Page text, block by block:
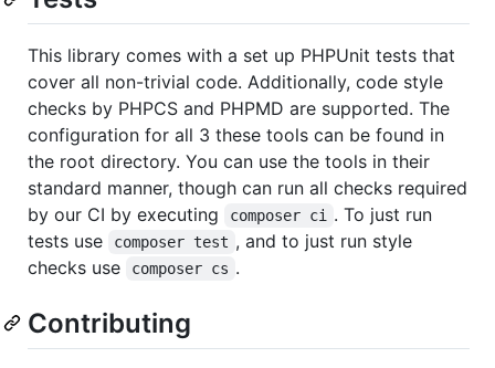
This library comes with a set up PHPUnit tests that
cover all non-trivial code. Additionally, code style
checks by PHPCS and PHPMD are supported. The
configuration for all 3 these tools can be found in
the root directory. You can use the tools in their
standard manner, though can run all checks required
by our CI by executing
composer ci
. To just run
tests use
composer test , and to just run style
checks use
composer cs .
Contributing